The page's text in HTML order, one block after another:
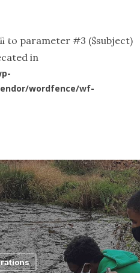
to parameter #3 ($subject)
in
wordfence/wf-